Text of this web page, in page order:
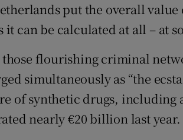
put the overall
it can be calculated at all – at
flourishing criminal
simultaneously as “the
of synthetic drugs, including
nearly €20 billion last year.